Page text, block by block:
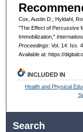
Cox, Austin D.; Hyldahl,
"The Effect of Percussive
Immobilization,"
Proceedings: Vol. 14: Iss.
Available at: https://
INCLUDED IN
Health and Physical
Search